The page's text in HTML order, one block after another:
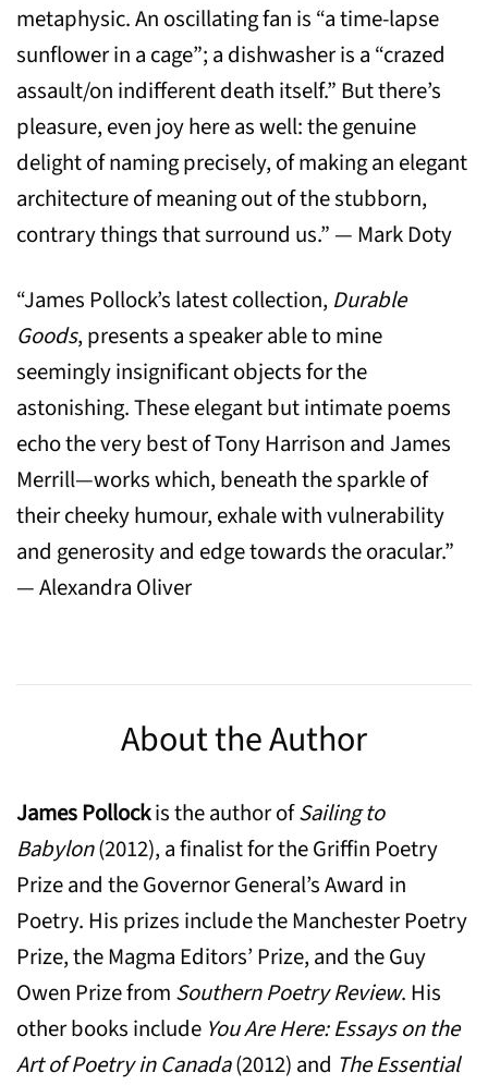
metaphysic. An oscillating fan is “a time-lapse
sunflower in a cage”; a dishwasher is a “crazed
assault/on indifferent death itself.” But there’s
pleasure, even joy here as well: the genuine
delight of naming precisely, of making an elegant
architecture of meaning out of the stubborn,
contrary things that surround us.” — Mark Doty
“James Pollock’s latest collection, Durable
Goods, presents a speaker able to mine
seemingly insignificant objects for the
astonishing. These elegant but intimate poems
echo the very best of Tony Harrison and James
Merrill—works which, beneath the sparkle of
their cheeky humour, exhale with vulnerability
and generosity and edge towards the oracular.”
— Alexandra Oliver
About the Author
James Pollockis the author ofSailing to
Babylon(2012), a finalist for the Griffin Poetry
Prize and the Governor General’s Award in
Poetry. His prizes include the Manchester Poetry
Prize, the Magma Editors’ Prize, and the Guy
Owen Prize from Southern Poetry Review. His
other books include You Are Here: Essays on the
Art of Poetry in Canada(2012) and The Essential